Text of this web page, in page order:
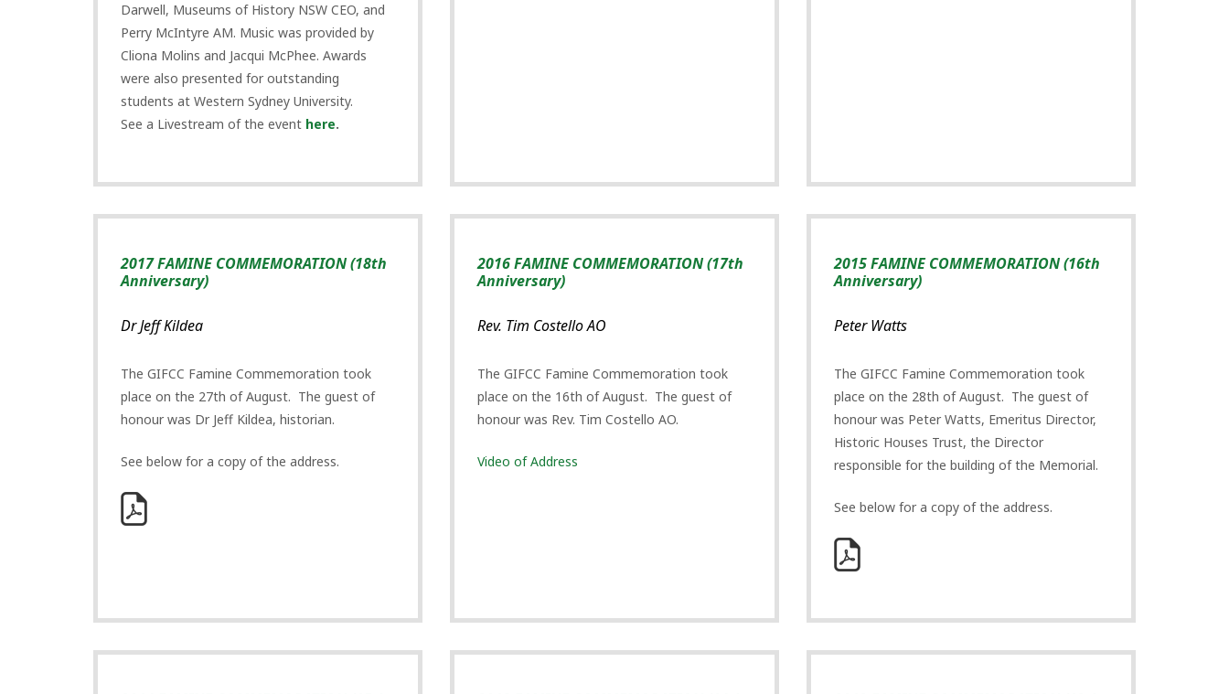
Darwell, Museums of History NSW CEO, and
Perry McIntyre AM. Music was provided by
Cliona Molins and Jacqui McPhee. Awards
were also presented for outstanding
students at Western Sydney University.
See a Livestream of the event here.
2017 FAMINE COMMEMORATION (18th
Anniversary)
Dr Jeff Kildea
The GIFCC Famine Commemoration took
place on the 27th of August. The guest of
honour was Dr Jeff Kildea, historian.
See below for a copy of the address.
2016 FAMINE COMMEMORATION (17th
Anniversary)
Rev. Tim Costello AO
The GIFCC Famine Commemoration took
place on the 16th of August. The guest of
honour was Rev. Tim Costello AO.
Video of Address
2015 FAMINE COMMEMORATION (16th
Anniversary)
Peter Watts
The GIFCC Famine Commemoration took
place on the 28th of August. The guest of
honour was Peter Watts, Emeritus Director,
Historic Houses Trust, the Director
responsible for the building of the Memorial.
See below for a copy of the address.